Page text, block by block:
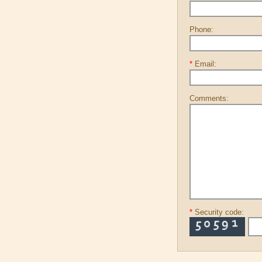
Phone:
* Email:
Comments:
* Security code: